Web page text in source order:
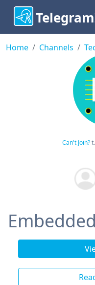
Home Channels
Can't Join?